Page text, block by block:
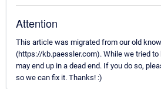
Attention
This article was migrated from our old
(https://kb.paessler.com). While we tried
may end up in a dead end. If you do so,
so we can fix it. Thanks! :)